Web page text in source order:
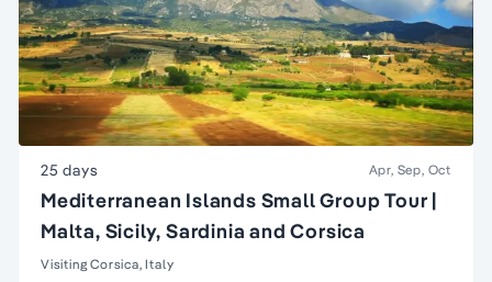
25 days Apr, Sep, Oct
Mediterranean Islands Small Group Tour |
Malta, Sicily, Sardinia and Corsica
Visiting Corsica, Italy